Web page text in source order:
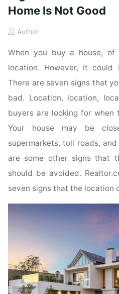
Home Is Not Good
Author
When you buy a house,
location. However, it could
There are seven signs that
bad. Location, location,
buyers are looking for
Your house may be
supermarkets, toll roads,
are some other signs that
should be avoided.
seven signs that the location